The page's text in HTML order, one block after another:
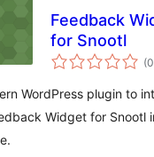
Feedback
for Snootl
(0
WordPress plugin to
Widget for Snootl